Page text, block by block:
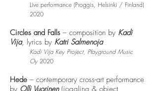
Live performance (Proggis, Helsinki / Finland)
2020
Circles and Falls – composition by Kadi
Vija, lyrics by Katri Salmenoja
Kadi Vija Key Project, Playground Music
Oy2020
Hede – contemporary cross-art performance
by Olli Vuorinen(joggling & object